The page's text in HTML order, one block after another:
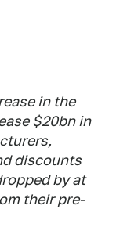
in the
$20bn in
discounts
by at
their pre-